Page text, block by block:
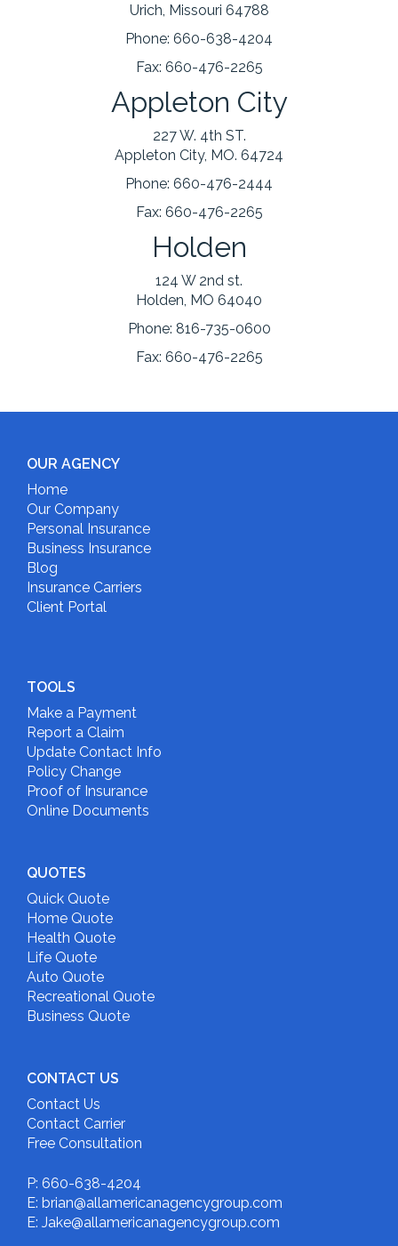
Urich, Missouri 64788
Phone: 660-638-4204
Fax: 660-476-2265
Appleton City
227 W. 4th ST.
Appleton City, MO. 64724
Phone: 660-476-2444
Fax: 660-476-2265
Holden
124 W 2nd st.
Holden, MO 64040
Phone: 816-735-0600
Fax: 660-476-2265
OUR AGENCY
Home
Our Company
Personal Insurance
Business Insurance
Blog
Insurance Carriers
Client Portal
TOOLS
Make a Payment
Report a Claim
Update Contact Info
Policy Change
Proof of Insurance
Online Documents
QUOTES
Quick Quote
Home Quote
Health Quote
Life Quote
Auto Quote
Recreational Quote
Business Quote
CONTACT US
Contact Us
Contact Carrier
Free Consultation
P: 660-638-4204
E: brian@allamericanagencygroup.com
E: Jake@allamericanagencygroup.com